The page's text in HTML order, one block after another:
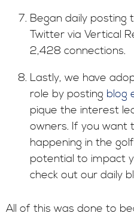
Began daily posting
Twitter via Vertical
2,428 connections.
Lastly, we have
role by posting blog
pique the interest
owners. If you want
happening in the
potential to impact
check out our daily
All of this was done to